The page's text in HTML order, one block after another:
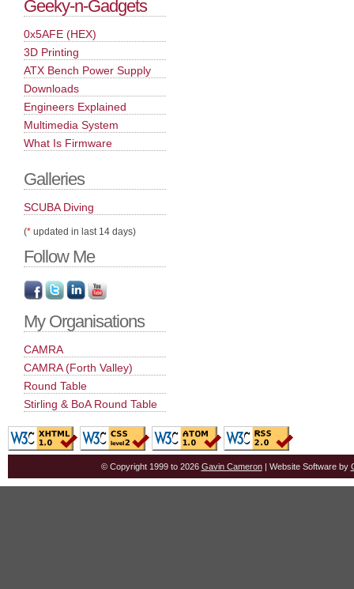
Geeky-n-Gadgets
0x5AFE (HEX)
3D Printing
ATX Bench Power Supply
Downloads
Engineers Explained
Multimedia System
What Is Firmware
Galleries
SCUBA Diving
(* updated in last 14 days)
Follow Me
My Organisations
CAMRA
CAMRA (Forth Valley)
Round Table
Stirling & BoA Round Table
© Copyright 1999 to 2026 Gavin Cameron| Website Software by